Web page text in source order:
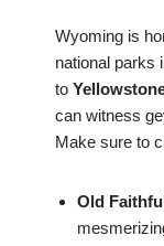
Wyoming is
national parks
to
can witness
Make sure to
Old